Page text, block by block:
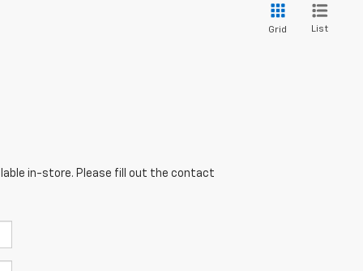
Grid List
in-store. Please fill out the contact